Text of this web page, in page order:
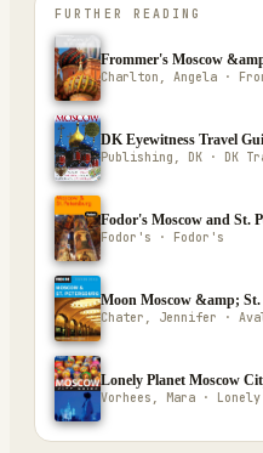
FURTHER READING
Frommer's Moscow
Charlton, Angela ·
DK Eyewitness Travel
Publishing, DK · DK
Fodor's Moscow and St.
Fodor's · Fodor's
Moon Moscow &amp; St.
Chater, Jennifer ·
Lonely Planet Moscow
Vorhees, Mara ·